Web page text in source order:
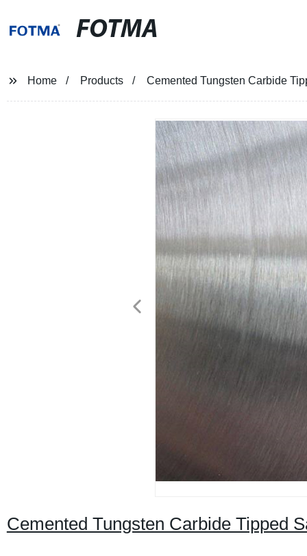
FOTMA
Home Products Cemented Tungsten Carbide
Cemented Tungsten Carbide Tipped